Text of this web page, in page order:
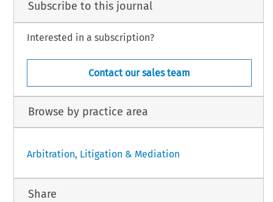
Subscribe to this journal
Interested in a subscription?
Contact our sales team
Browse by practice area
Arbitration, Litigation & Mediation
Share